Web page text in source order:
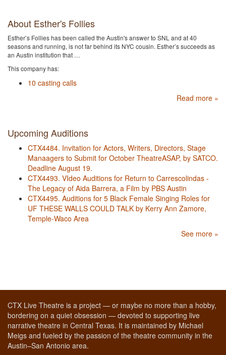
About Esther's Follies
Esther’s Follies has been called the Austin's​ answer to SNL and at 40
seasons and running, is ​not far behind its NYC cousin. Esther’s succeeds as
an Austin institution that …
This company has:
10 casting calls
Read more »
Upcoming Auditions
CTX4484. Invitation for Actors, Writers, Directors, Stage
Manaagers to Submit for October TheatreASAP, by SATCO.
Deadline August 19.
CTX4493. VIdeo Auditions for Return to Carrescolindas -
The Legacy of Aida Barrera, a Film by PBS Austin
CTX4495. Auditions for 5 Black Female Singing Roles for
UF THESE WALLS COULD TALK by Kerry Ann Zamore,
Temple-Waco Area
See more »
CTX Live Theatre is a project — or maybe no more than a hobby,
bordering on a quiet obsession — devoted to supporting live
narrative theatre in Central Texas. It is maintained by Michael
Meigs and fueled by the passion of the theatre community in the
Austin–San Antonio area.